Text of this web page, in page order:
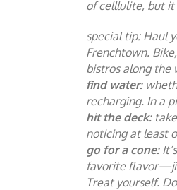
of celllulite, but it
special tip: Haul
Frenchtown.
bistros along the
find water:
recharging. In a
hit the deck:take
noticing at least
go for a cone:
favorite
Treat yourself.